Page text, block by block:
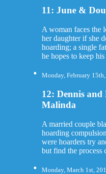
11: June &
A woman faces the
her daughter if she
hoarding; a single
he hopes to keep
Monday, February
12: Dennis
Malinda
A married couple
hoarding
were hoarders try
but find the process
Monday, March 1st,